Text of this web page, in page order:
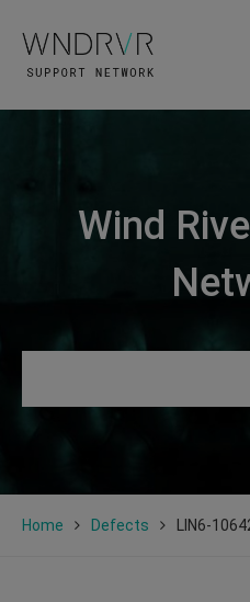
Wind
Home Defects LIN6-